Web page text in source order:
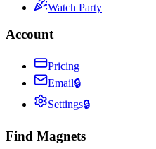
Watch Party
Account
Pricing
Email🔒
Settings🔒
Find Magnets